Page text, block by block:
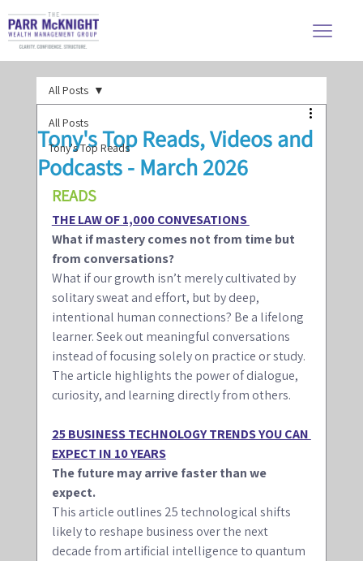
All Posts
Tony's Top Reads
All Posts
Tony's Top Reads, Videos and
Podcasts - March 2026
READS
THE LAW OF 1,000 CONVESATIONS
What if mastery comes not from time but
from conversations?
What if our growth isn’t merely cultivated by
solitary sweat and effort, but by deep,
intentional human connections? Be a lifelong
learner. Seek out meaningful conversations
instead of focusing solely on practice or study.
The article highlights the power of dialogue,
curiosity, and learning directly from others.
25 BUSINESS TECHNOLOGY TRENDS YOU CAN
EXPECT IN 10 YEARS
The future may arrive faster than we
expect.
This article outlines 25 technological shifts
likely to reshape business over the next
decade from artificial intelligence to quantum